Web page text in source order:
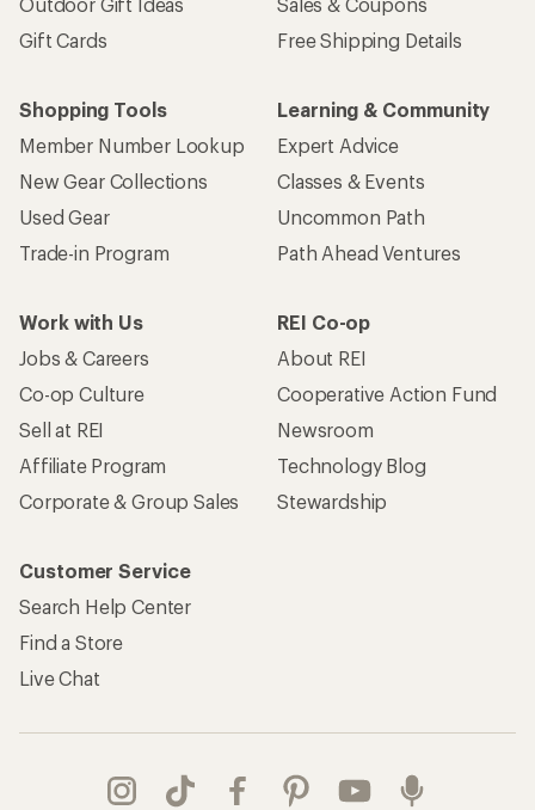
Gift Cards
Free Shipping Details
Shopping Tools
Member Number Lookup
New Gear Collections
Used Gear
Trade-in Program
Learning & Community
Expert Advice
Classes & Events
Uncommon Path
Path Ahead Ventures
Work with Us
Jobs & Careers
Co-op Culture
Sell at REI
Affiliate Program
Corporate & Group Sales
REI Co-op
About REI
Cooperative Action Fund
Newsroom
Technology Blog
Stewardship
Customer Service
Search Help Center
Find a Store
Live Chat